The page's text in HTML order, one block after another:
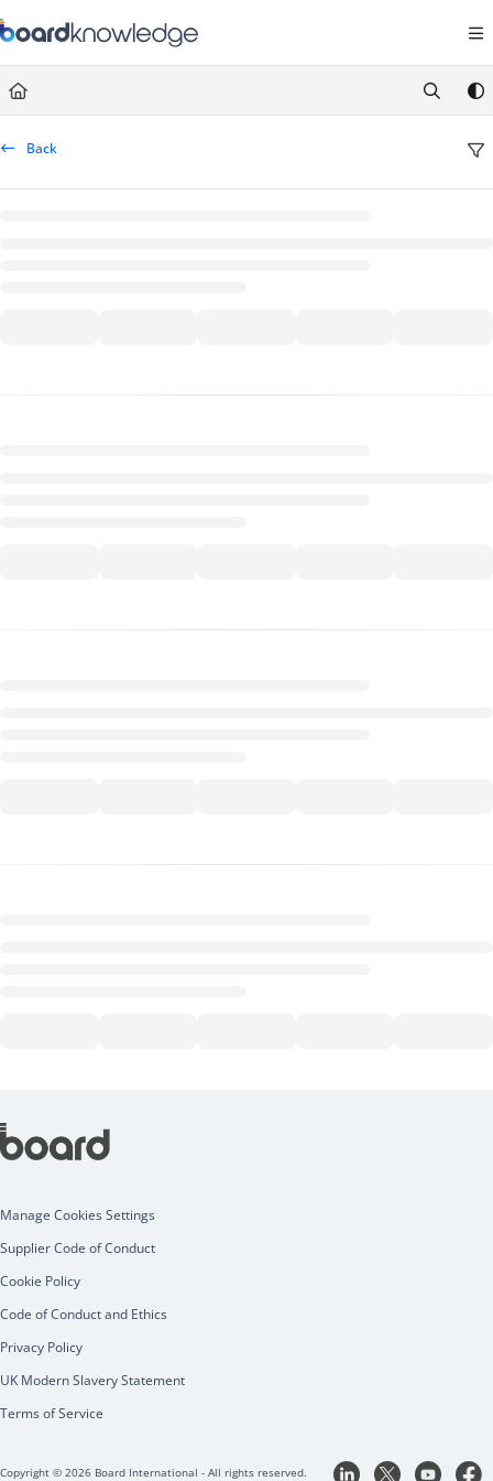
Documentation Index
Fetch the complete documentation index at:
https://help.board.com/
Use this file to discover all available pages before exploring further.
Back
Manage Cookies Settings
Supplier Code of Conduct
Cookie Policy
Code of Conduct and Ethics
Privacy Policy
UK Modern Slavery Statement
Terms of Service
Copyright © 2026 Board International - All rights reserved.